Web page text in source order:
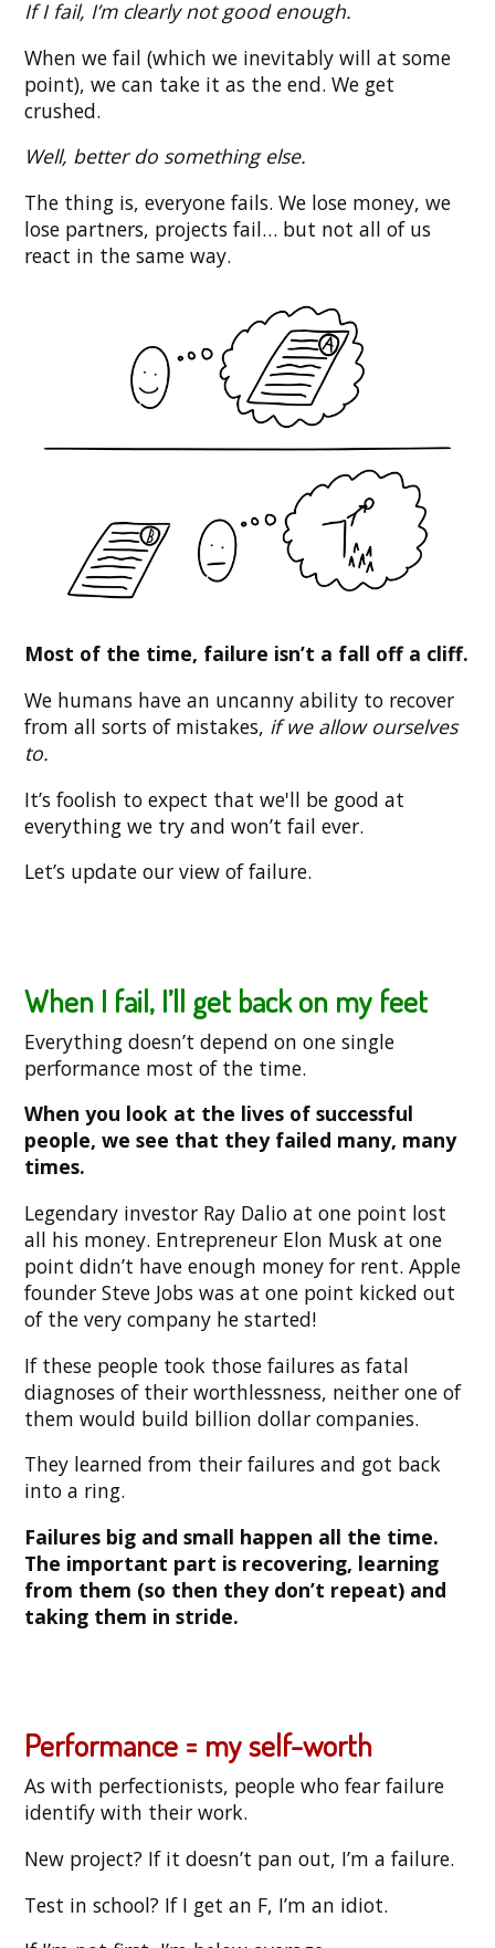
If I fail, I’m clearly not good enough.
When we fail (which we inevitably will at some
point), we can take it as the end. We get
crushed.
Well, better do something else.
The thing is, everyone fails. We lose money, we
lose partners, projects fail… but not all of us
react in the same way.
Most of the time, failure isn’t a fall off a cliff.
We humans have an uncanny ability to recover
from all sorts of mistakes, if we allow ourselves
to.
It’s foolish to expect that we'll be good at
everything we try and won’t fail ever.
Let’s update our view of failure.
When I fail, I’ll get back on my feet
Everything doesn’t depend on one single
performance most of the time.
When you look at the lives of successful
people, we see that they failed many, many
times.
Legendary investor Ray Dalio at one point lost
all his money. Entrepreneur Elon Musk at one
point didn’t have enough money for rent. Apple
founder Steve Jobs was at one point kicked out
of the very company he started!
If these people took those failures as fatal
diagnoses of their worthlessness, neither one of
them would build billion dollar companies.
They learned from their failures and got back
into a ring.
Failures big and small happen all the time.
The important part is recovering, learning
from them (so then they don’t repeat) and
taking them in stride.
Performance = my self-worth
As with perfectionists, people who fear failure
identify with their work.
New project? If it doesn’t pan out, I’m a failure.
Test in school? If I get an F, I’m an idiot.